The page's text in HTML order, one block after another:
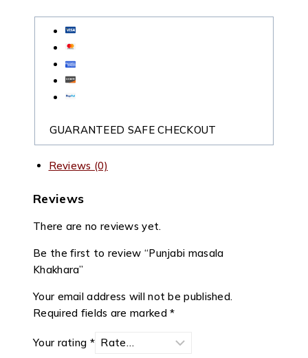
GUARANTEED SAFE CHECKOUT
Reviews (0)
Reviews
There are no reviews yet.
Be the first to review “Punjabi masala
Khakhara”
Your email address will not be published.
Required fields are marked*
Your rating *